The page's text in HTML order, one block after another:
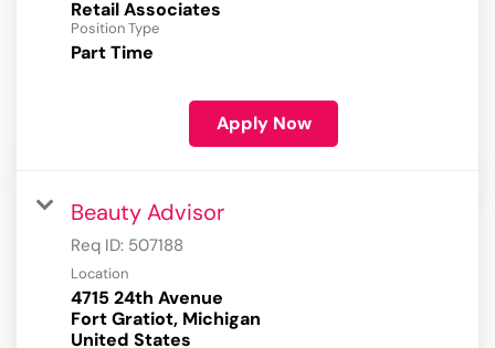
Retail Associates
Position Type
Part Time
Apply Now
Beauty Advisor
Req ID: 507188
Location
4715 24th Avenue
Fort Gratiot, Michigan